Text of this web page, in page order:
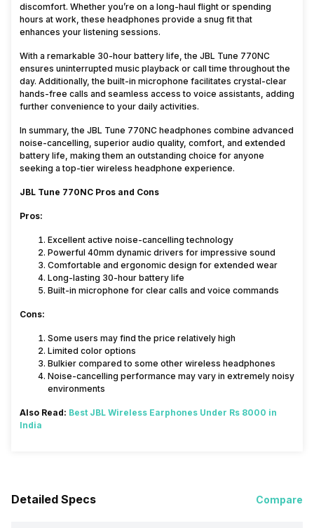
discomfort. Whether you’re on a long-haul flight or spending
hours at work, these headphones provide a snug fit that
enhances your listening sessions.
With a remarkable 30-hour battery life, the JBL Tune 770NC
ensures uninterrupted music playback or call time throughout the
day. Additionally, the built-in microphone facilitates crystal-clear
hands-free calls and seamless access to voice assistants, adding
further convenience to your daily activities.
In summary, the JBL Tune 770NC headphones combine advanced
noise-cancelling, superior audio quality, comfort, and extended
battery life, making them an outstanding choice for anyone
seeking a top-tier wireless headphone experience.
JBL Tune 770NC Pros and Cons
Pros:
Excellent active noise-cancelling technology
Powerful 40mm dynamic drivers for impressive sound
Comfortable and ergonomic design for extended wear
Long-lasting 30-hour battery life
Built-in microphone for clear calls and voice commands
Cons:
Some users may find the price relatively high
Limited color options
Bulkier compared to some other wireless headphones
Noise-cancelling performance may vary in extremely noisy
environments
Also Read: Best JBL Wireless Earphones Under Rs 8000 in
India
Detailed Specs Compare